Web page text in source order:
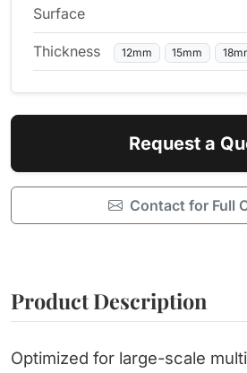
Surface
Thickness 12mm 15mm
Request a
Contact for Full
Product Description
Optimized for large-scale